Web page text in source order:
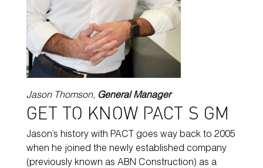
Jason Thomson, General Manager
GET TO KNOW PACT’S GM
Jason’s history with PACT goes way back to 2005
when he joined the newly established company
(previously known as ABN Construction) as a